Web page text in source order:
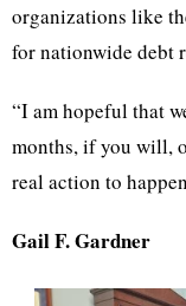
organizations like
for nationwide debt
“I am hopeful that
months, if you will,
real action to
Gail F. Gardner